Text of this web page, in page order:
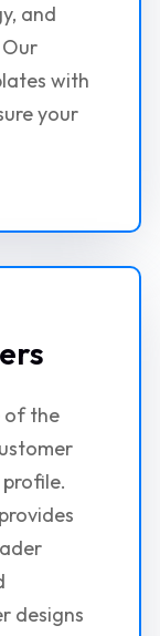
and
with
your
of the
designs